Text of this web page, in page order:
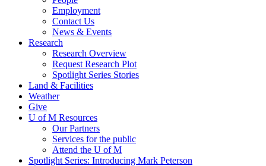
Employment
Contact Us
News & Events
Research
Research Overview
Request Research Plot
Spotlight Series Stories
Land & Facilities
Weather
Give
U of M Resources
Our Partners
Services for the public
Attend the U of M
Spotlight Series: Introducing Mark Peterson